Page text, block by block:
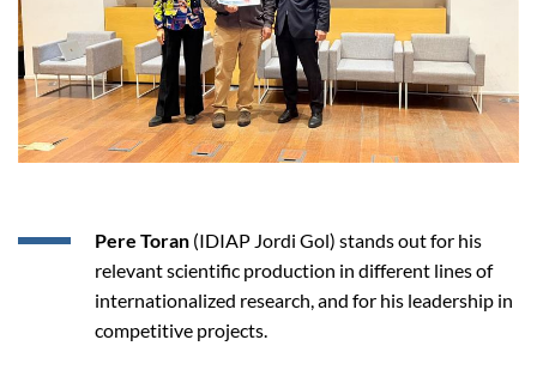
Pere Toran (IDIAP Jordi Gol) stands out for his
relevant scientific production in different lines of
internationalized research, and for his leadership in
competitive projects.